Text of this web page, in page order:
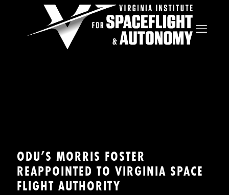
ODU’S MORRIS FOSTER
REAPPOINTED TO VIRGINIA SPACE
FLIGHT AUTHORITY